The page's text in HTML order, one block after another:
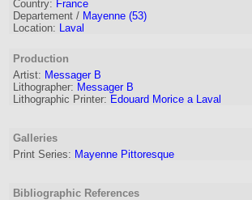
Country: France
Departement / Mayenne (53)
Location: Laval
Production
Artist: Messager B
Lithographer: Messager B
Lithographic Printer: Edouard Morice a Laval
Galleries
Print Series: Mayenne Pittoresque
Bibliographic References